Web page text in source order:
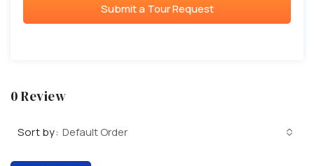
Submit a Tour Request
0 Review
Sort by: Default Order